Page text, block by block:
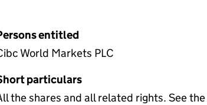
entitled
World Markets PLC
particulars
the shares and all related rights. See